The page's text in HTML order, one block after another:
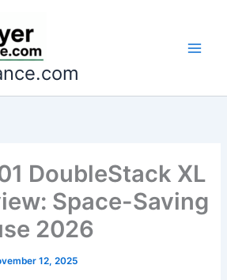
DoubleStack XL
Space-Saving
2026
12, 2025